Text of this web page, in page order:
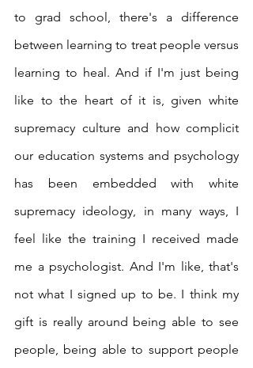
to grad school, there's a difference
between learning to treat people versus
learning to heal. And if I'm just being
like to the heart of it is, given white
supremacy culture and how complicit
our education systems and psychology
has been embedded with white
supremacy ideology, in many ways, I
feel like the training I received made
me a psychologist. And I'm like, that's
not what I signed up to be. I think my
gift is really around being able to see
people, being able to support people